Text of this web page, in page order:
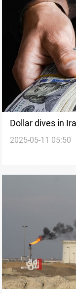
Dollar dives in
progress?
2025-05-11 05:50